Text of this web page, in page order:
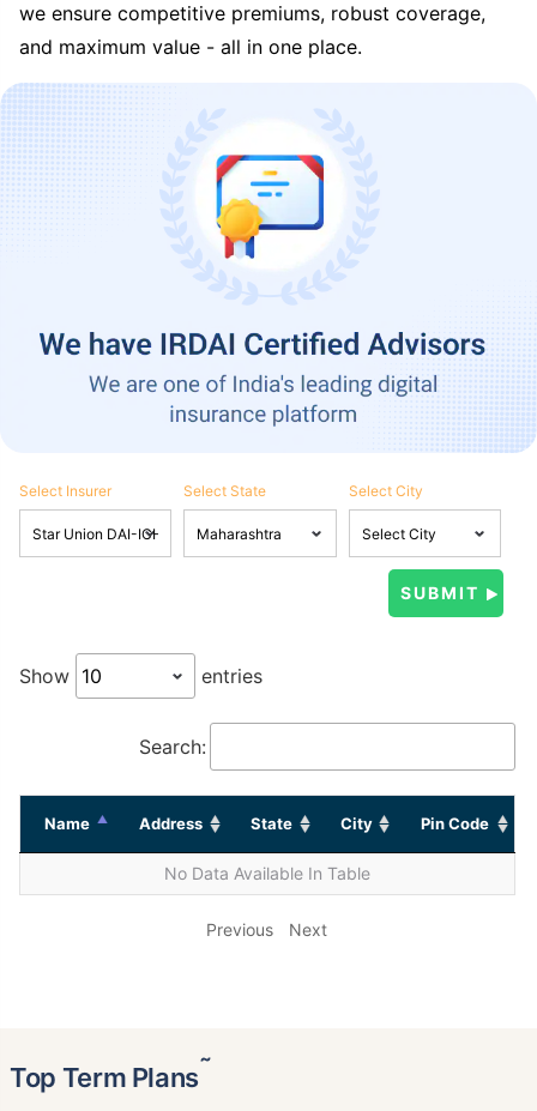
we ensure competitive premiums, robust coverage,
and maximum value - all in one place.
Select Insurer Select State Select City
Show entries
Search:
Name Address State City Pin Code
No Data Available In Table
Previous Next
Top Term Plans˜